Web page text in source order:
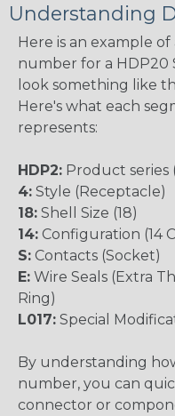
Understanding
Here is an example
number for a HDP20
look something like
Here's what each
represents:
HDP2: Product series
4: Style (Receptacle)
18: Shell Size (18)
14: Configuration (14
S: Contacts (Socket)
E: Wire Seals (Extra
Ring)
L017: Special
By understanding
number, you can
connector or